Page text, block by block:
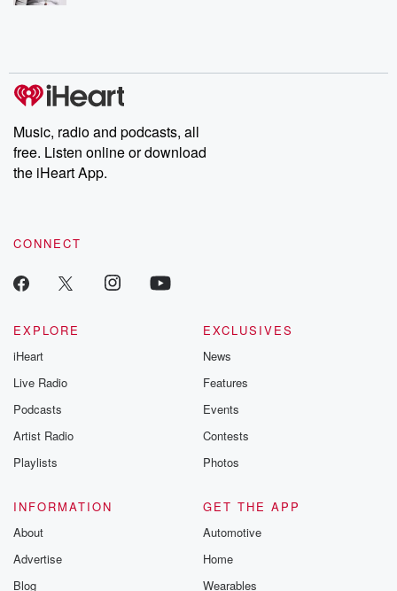
Music, radio and podcasts, all
free. Listen online or download
the iHeart App.
CONNECT
EXPLORE
iHeart
Live Radio
Podcasts
Artist Radio
Playlists
EXCLUSIVES
News
Features
Events
Contests
Photos
INFORMATION
About
Advertise
Blog
GET THE APP
Automotive
Home
Wearables